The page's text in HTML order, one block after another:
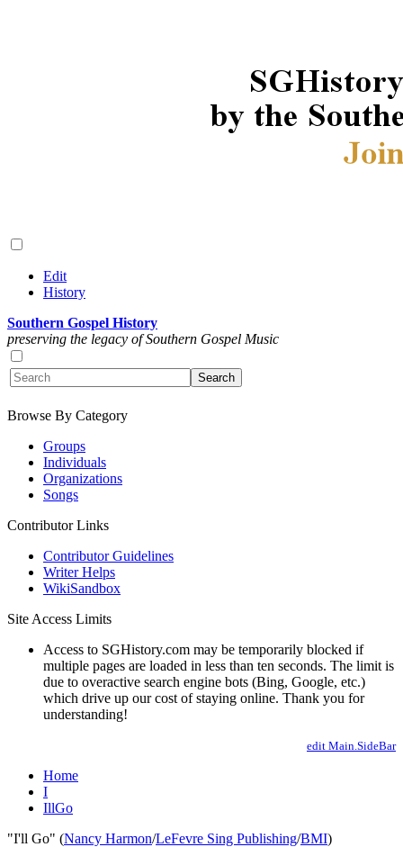
Edit
History
Southern Gospel History
preserving the legacy of Southern Gospel Music
Browse By Category
Groups
Individuals
Organizations
Songs
Contributor Links
Contributor Guidelines
Writer Helps
WikiSandbox
Site Access Limits
Access to SGHistory.com may be temporarily blocked if
multiple pages are loaded in less than ten seconds. The limit is
due to overactive search engine bots (Bing, Google, etc.)
which drive up our cost of staying online. Thank you for
understanding!
edit Main.SideBar
Home
I
IllGo
"I'll Go" (Nancy Harmon/LeFevre Sing Publishing/BMI)